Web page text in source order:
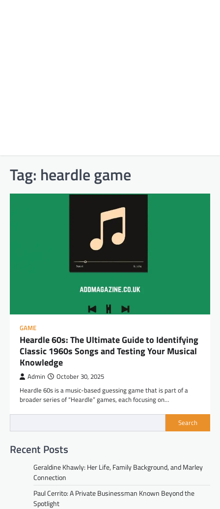
Tag: heardle game
GAME
Heardle 60s: The Ultimate Guide to Identifying
Classic 1960s Songs and Testing Your Musical
Knowledge
Admin October 30, 2025
Heardle 60s is a music-based guessing game that is part of a
broader series of “Heardle” games, each focusing on…
Search
Recent Posts
Geraldine Khawly: Her Life, Family Background, and Marley
Connection
Paul Cerrito: A Private Businessman Known Beyond the
Spotlight